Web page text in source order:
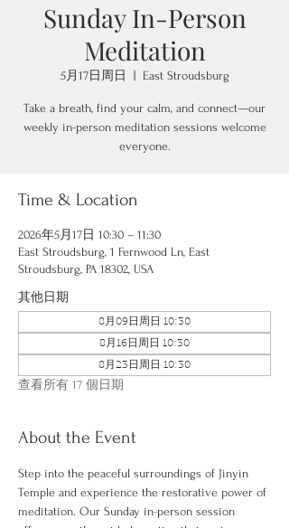
Sunday In-Person
Meditation
5月17日周日 East Stroudsburg
Take a breath, find your calm, and connect—our
weekly in-person meditation sessions welcome
everyone.
Time & Location
2026年5月17日 10:30 – 11:30
East Stroudsburg, 1 Fernwood Ln, East
Stroudsburg, PA 18302, USA
其他日期
8月09日周日 10:30
8月16日周日 10:30
8月23日周日 10:30
查看所有 17 個日期
About the Event
Step into the peaceful surroundings of Jinyin
Temple and experience the restorative power of
meditation. Our Sunday in-person session